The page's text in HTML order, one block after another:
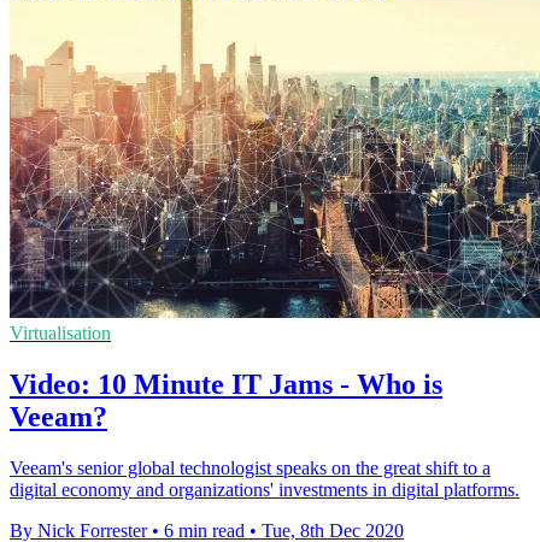
Virtualisation
Video: 10 Minute IT Jams - Who is
Veeam?
Veeam's senior global technologist speaks on the great shift to a
digital economy and organizations' investments in digital platforms.
By Nick Forrester • 6 min read • Tue, 8th Dec 2020